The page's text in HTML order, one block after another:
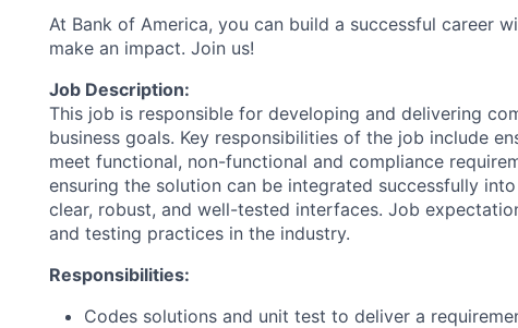
At Bank of America, you can build a successful career
make an impact. Join us!
Job Description:
This job is responsible for developing and delivering
business goals. Key responsibilities of the job include
meet functional, non-functional and compliance
ensuring the solution can be integrated successfully
clear, robust, and well-tested interfaces. Job
and testing practices in the industry.
Responsibilities:
Codes solutions and unit test to deliver a